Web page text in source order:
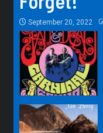
September 20, 2022